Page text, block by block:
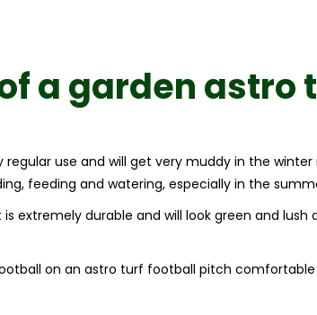
a garden astro
use and will get very muddy in the winter
feeding and watering, especially in the
durable and will look green and lush
on an astro turf football pitch comfortable